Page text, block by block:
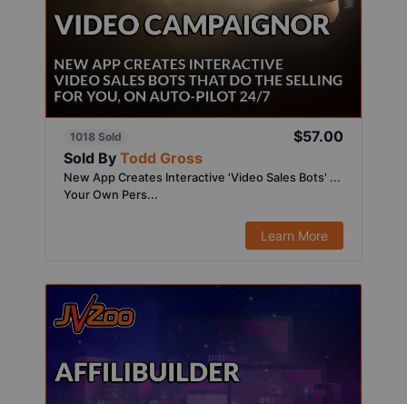
1018 Sold
$57.00
Sold By Todd Gross
New App Creates Interactive 'Video Sales Bots' ...
Your Own Pers...
Learn More